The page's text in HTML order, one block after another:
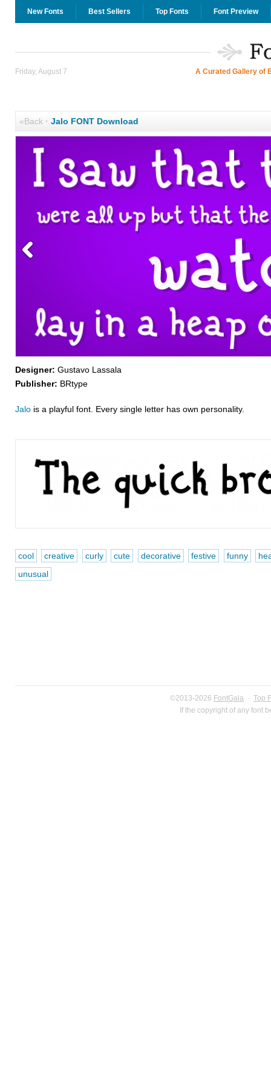
New Fonts Best Sellers Top Fonts Font Preview
Friday, August 7 A Curated Gallery of
«Back· Jalo FONT Download
Designer: Gustavo Lassala
Publisher: BRtype
Jalois a playful font. Every single letter has own personality.
cool creative curly cute decorative festive funny
unusual
©2013-2026 FontGala · Top
If the copyright of any font